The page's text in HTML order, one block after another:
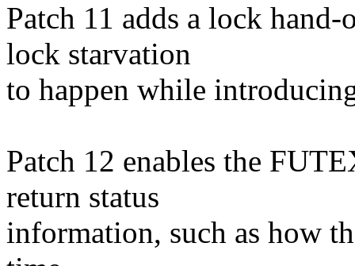
Patch 11 adds a lock
lock starvation
to happen while
Patch 12 enables the
return status
information, such as how